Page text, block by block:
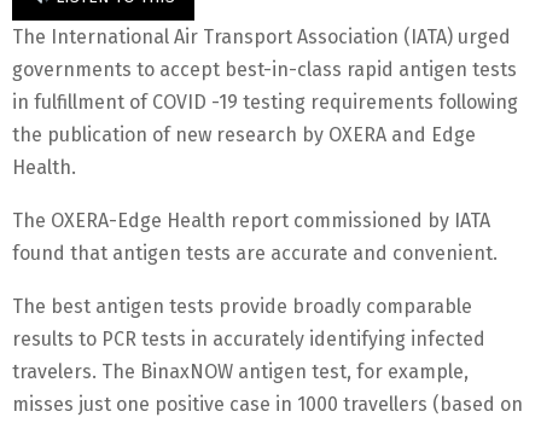
The International Air Transport Association (IATA) urged
governments to accept best-in-class rapid antigen tests
in fulfillment of COVID -19 testing requirements following
the publication of new research by OXERA and Edge
Health.
The OXERA-Edge Health report commissioned by IATA
found that antigen tests are accurate and convenient.
The best antigen tests provide broadly comparable
results to PCR tests in accurately identifying infected
travelers. The BinaxNOW antigen test, for example,
misses just one positive case in 1000 travellers (based on